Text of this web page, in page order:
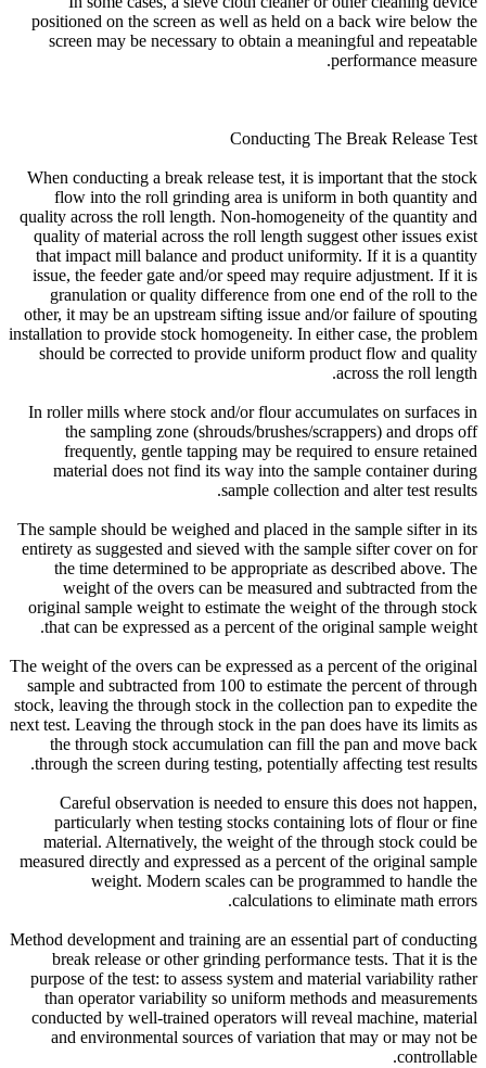
positioned on the screen as well as held on a back wire below the
screen may be necessary to obtain a meaningful and repeatable
performance measure.
Conducting The Break Release Test
When conducting a break release test, it is important that the stock
flow into the roll grinding area is uniform in both quantity and
quality across the roll length. Non-homogeneity of the quantity and
quality of material across the roll length suggest other issues exist
that impact mill balance and product uniformity. If it is a quantity
issue, the feeder gate and/or speed may require adjustment. If it is
granulation or quality difference from one end of the roll to the
other, it may be an upstream sifting issue and/or failure of spouting
installation to provide stock homogeneity. In either case, the problem
should be corrected to provide uniform product flow and quality
across the roll length.
In roller mills where stock and/or flour accumulates on surfaces in
the sampling zone (shrouds/brushes/scrappers) and drops off
frequently, gentle tapping may be required to ensure retained
material does not find its way into the sample container during
sample collection and alter test results.
The sample should be weighed and placed in the sample sifter in its
entirety as suggested and sieved with the sample sifter cover on for
the time determined to be appropriate as described above. The
weight of the overs can be measured and subtracted from the
original sample weight to estimate the weight of the through stock
that can be expressed as a percent of the original sample weight.
The weight of the overs can be expressed as a percent of the original
sample and subtracted from 100 to estimate the percent of through
stock, leaving the through stock in the collection pan to expedite the
next test. Leaving the through stock in the pan does have its limits as
the through stock accumulation can fill the pan and move back
through the screen during testing, potentially affecting test results.
Careful observation is needed to ensure this does not happen,
particularly when testing stocks containing lots of flour or fine
material. Alternatively, the weight of the through stock could be
measured directly and expressed as a percent of the original sample
weight. Modern scales can be programmed to handle the
calculations to eliminate math errors.
Method development and training are an essential part of conducting
break release or other grinding performance tests. That it is the
purpose of the test: to assess system and material variability rather
than operator variability so uniform methods and measurements
conducted by well-trained operators will reveal machine, material
and environmental sources of variation that may or may not be
controllable.